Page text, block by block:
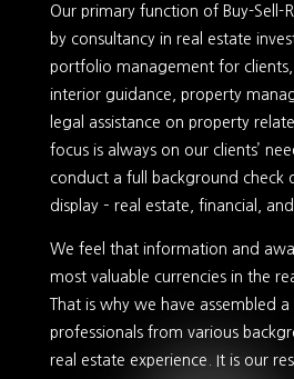
Our primary function of Buy-Sell-
by consultancy in real estate
portfolio management for
interior guidance, property
legal assistance on property
focus is always on our clients’
conduct a full background check
display – real estate, financial, and
We feel that information and
most valuable currencies in the
That is why we have assembled
professionals from various
real estate experience. It is our